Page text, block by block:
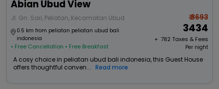
Abian Ubud View
Jl. Gn. Sari, Peliatan, Kecamatan Ubud
0.5 km from peliatan peliatan ubud bali
indonesia
• Free Cancellation • Free Breakfast
₹ 3693
3434
+ ₹ 782 Taxes & Fees
Per night
A cosy choice in peliatan ubud bali indonesia, this Guest House
offers thoughtful conven...
Read more